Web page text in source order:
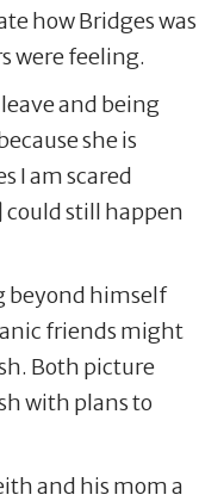
how Bridges was
were feeling.
and being
she is
I am scared
still happen
beyond himself
friends might
Both picture
with plans to
and his mom a